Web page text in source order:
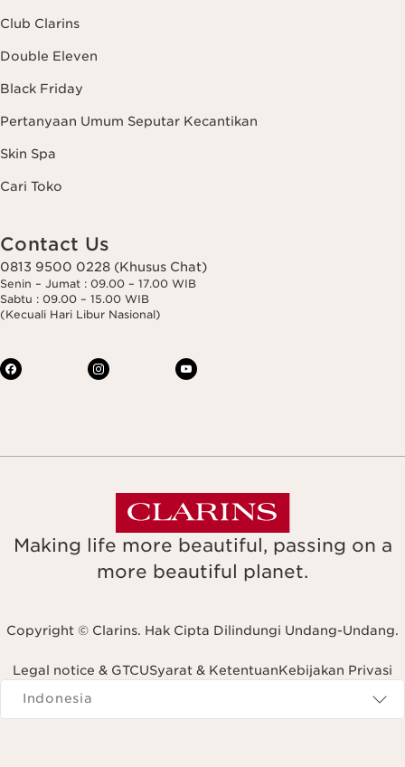
Club Clarins
Double Eleven
Black Friday
Pertanyaan Umum Seputar Kecantikan
Skin Spa
Cari Toko
Contact Us
0813 9500 0228 (Khusus Chat)
Senin – Jumat : 09.00 – 17.00 WIB
Sabtu : 09.00 – 15.00 WIB
(Kecuali Hari Libur Nasional)
Making life more beautiful, passing on a
more beautiful planet.
Copyright © Clarins. Hak Cipta Dilindungi Undang-Undang.
Legal notice & GTCUSyarat & KetentuanKebijakan Privasi
Navigates to
Indonesia